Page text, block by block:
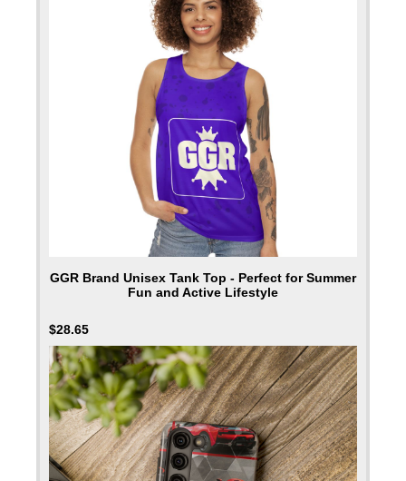
GGR Brand Unisex Tank Top - Perfect for Summer
Fun and Active Lifestyle
$28.65